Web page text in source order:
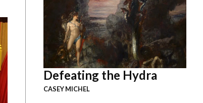
Defeating the Hydra
CASEY MICHEL